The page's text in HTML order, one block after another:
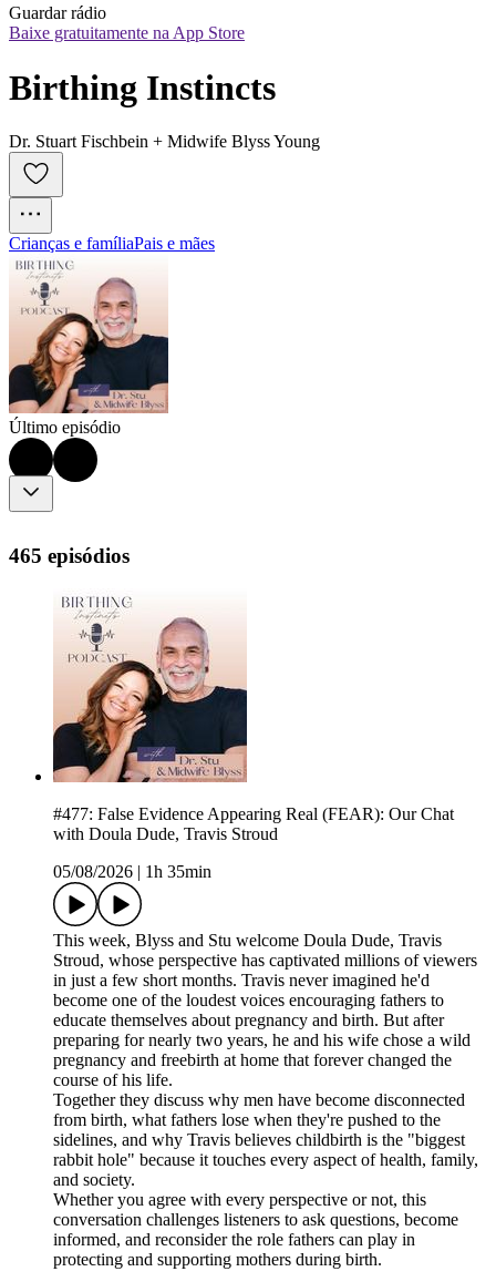
Guardar rádio
Baixe gratuitamente na App Store
Birthing Instincts
Dr. Stuart Fischbein + Midwife Blyss Young
Crianças e famíliaPais e mães
Último episódio
465 episódios
#477: False Evidence Appearing Real (FEAR): Our Chat
with Doula Dude, Travis Stroud
05/08/2026
1h 35min
This week, Blyss and Stu welcome Doula Dude, Travis
Stroud, whose perspective has captivated millions of viewers
in just a few short months. Travis never imagined he'd
become one of the loudest voices encouraging fathers to
educate themselves about pregnancy and birth. But after
preparing for nearly two years, he and his wife chose a wild
pregnancy and freebirth at home that forever changed the
course of his life.
Together they discuss why men have become disconnected
from birth, what fathers lose when they're pushed to the
sidelines, and why Travis believes childbirth is the "biggest
rabbit hole" because it touches every aspect of health, family,
and society.
Whether you agree with every perspective or not, this
conversation challenges listeners to ask questions, become
informed, and reconsider the role fathers can play in
protecting and supporting mothers during birth.